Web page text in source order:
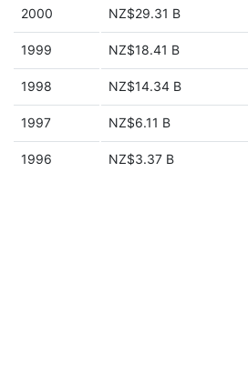
2000 NZ$29.31 B
1999 NZ$18.41 B
1998 NZ$14.34 B
1997 NZ$6.11 B
1996 NZ$3.37 B